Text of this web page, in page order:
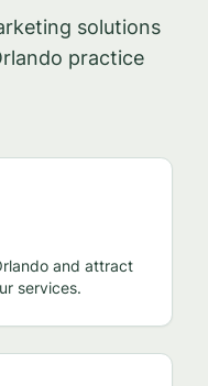
solutions
practice
and attract
services.